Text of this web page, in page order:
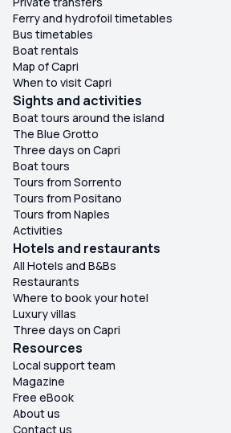
Ferry and hydrofoil timetables
Bus timetables
Boat rentals
Map of Capri
When to visit Capri
Sights and activities
Boat tours around the island
The Blue Grotto
Three days on Capri
Boat tours
Tours from Sorrento
Tours from Positano
Tours from Naples
Activities
Hotels and restaurants
All Hotels and B&Bs
Restaurants
Where to book your hotel
Luxury villas
Three days on Capri
Resources
Local support team
Magazine
Free eBook
About us
Contact us